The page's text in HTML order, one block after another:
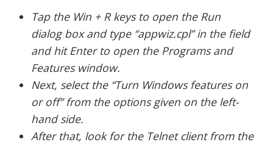
Tap the Win + R keys to open the Run
dialog box and type “appwiz.cpl” in the field
and hit Enter to open the Programs and
Features window.
Next, select the “Turn Windows features on
or off” from the options given on the left-
hand side.
After that, look for the Telnet client from the